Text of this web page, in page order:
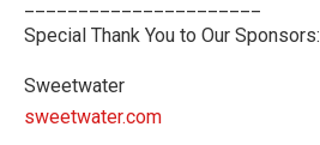
Special Thank You to Our Sponsors:
Sweetwater
sweetwater.com